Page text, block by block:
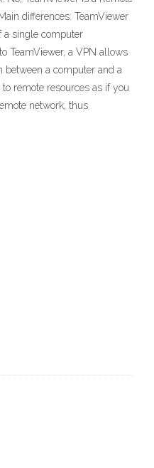
differences: TeamViewer
a single computer
TeamViewer, a VPN allows
between a computer and a
remote resources as if you
network, thus